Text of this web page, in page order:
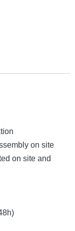
on site
on site and